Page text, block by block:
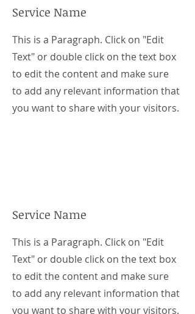
Service Name
This is a Paragraph. Click on "Edit
Text" or double click on the text box
to edit the content and make sure
to add any relevant information that
you want to share with your visitors.
Service Name
This is a Paragraph. Click on "Edit
Text" or double click on the text box
to edit the content and make sure
to add any relevant information that
you want to share with your visitors.